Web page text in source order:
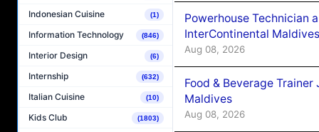
Indonesian Cuisine (1)
Information Technology (846)
Interior Design (6)
Internship (632)
Italian Cuisine (10)
Kids Club (1803)
Powerhouse Technician
InterContinental
Aug 08, 2026
Food & Beverage
Maldives
Aug 08, 2026